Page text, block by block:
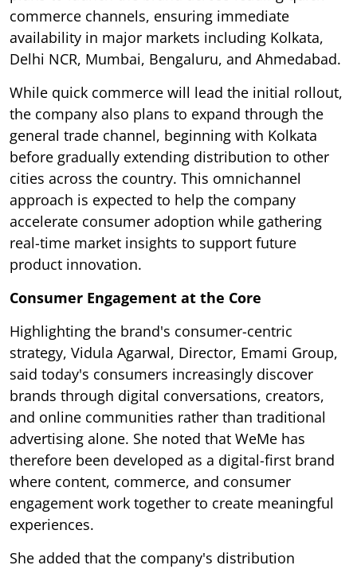
commerce channels, ensuring immediate
availability in major markets including Kolkata,
Delhi NCR, Mumbai, Bengaluru, and Ahmedabad.
While quick commerce will lead the initial rollout,
the company also plans to expand through the
general trade channel, beginning with Kolkata
before gradually extending distribution to other
cities across the country. This omnichannel
approach is expected to help the company
accelerate consumer adoption while gathering
real-time market insights to support future
product innovation.
Consumer Engagement at the Core
Highlighting the brand's consumer-centric
strategy, Vidula Agarwal, Director, Emami Group,
said today's consumers increasingly discover
brands through digital conversations, creators,
and online communities rather than traditional
advertising alone. She noted that WeMe has
therefore been developed as a digital-first brand
where content, commerce, and consumer
engagement work together to create meaningful
experiences.
She added that the company's distribution